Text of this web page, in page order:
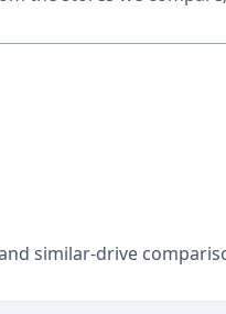
similar-drive